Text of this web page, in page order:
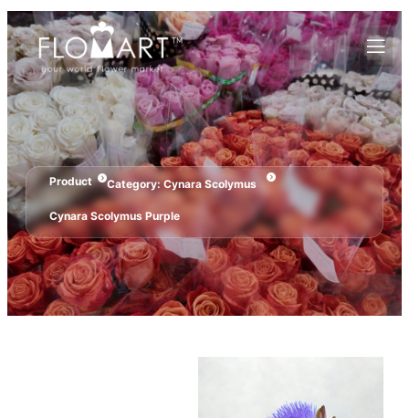
Product Category:Cynara Scolymus
Cynara Scolymus Purple